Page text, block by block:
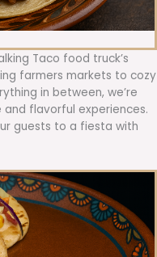
Taco food truck’s
farmers markets to cozy
in between, we’re
flavorful experiences.
guests to a fiesta with